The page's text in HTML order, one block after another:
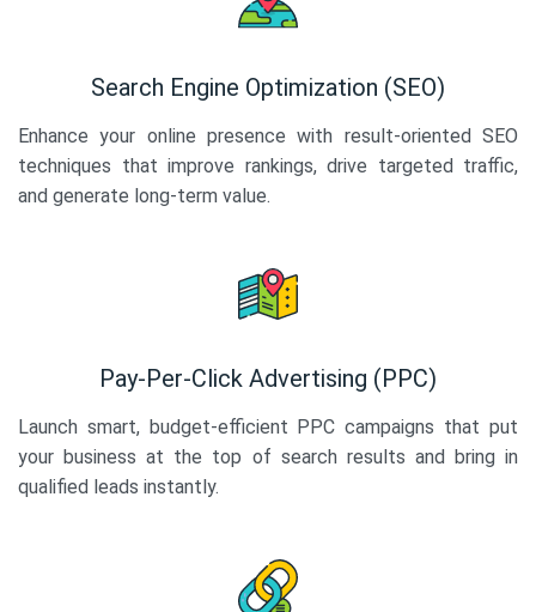
Search Engine Optimization (SEO)
Enhance your online presence with result-oriented SEO
techniques that improve rankings, drive targeted traffic,
and generate long-term value.
Pay-Per-Click Advertising (PPC)
Launch smart, budget-efficient PPC campaigns that put
your business at the top of search results and bring in
qualified leads instantly.